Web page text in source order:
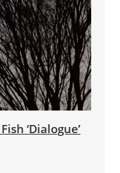
‘Dialogue’